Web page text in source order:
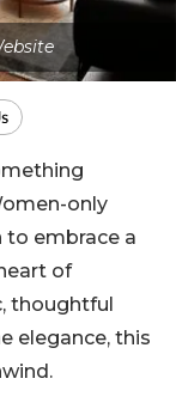
only
to embrace a
of
thoughtful
elegance, this